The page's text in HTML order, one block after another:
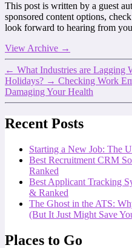
This post is written by a guest
sponsored content options,
look forward to hearing from
View Archive →
← What Industries are Lagging
Holidays? → Checking Work
Damaging Your Health
Recent Posts
Starting a New Job: The
Best Recruitment CRM
Ranked
Best Applicant Tracking
& Ranked
The Ghost in the ATS:
(But It Just Might Save
Places to Go